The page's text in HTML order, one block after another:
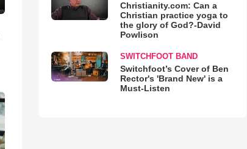
Christianity.com: Can a
Christian practice yoga to
the glory of God?-David
Powlison
SWITCHFOOT BAND
Switchfoot’s Cover of Ben
Rector's 'Brand New' is a
Must-Listen